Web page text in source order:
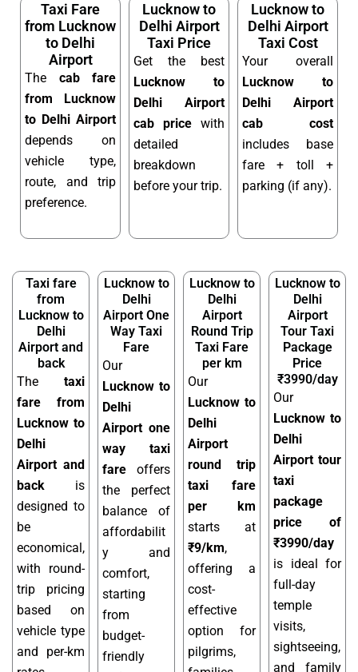
Taxi Fare
from Lucknow
to Delhi
Airport
The cab fare
from Lucknow
to Delhi Airport
depends on
vehicle type,
route, and trip
preference.
Lucknow to
Delhi Airport
Taxi Price
Get the best
Lucknow to
Delhi Airport
cab price with
detailed
breakdown
before your trip.
Lucknow to
Delhi Airport
Taxi Cost
Your overall
Lucknow to
Delhi Airport
cab cost
includes base
fare + toll +
parking (if any).
Taxi fare
from
Lucknow to
Delhi
Airport and
back
The taxi
fare from
Lucknow to
Delhi
Airport and
back is
designed to
be
economical,
with round-
trip pricing
based on
vehicle type
and per-km
Lucknow to
Delhi
Airport One
Way Taxi
Fare
Our
Lucknow to
Delhi
Airport one
way taxi
fare offers
the perfect
balance of
affordabilit
y and
comfort,
starting
from
budget-
friendly
Lucknow to
Delhi
Airport
Round Trip
Taxi Fare
per km
Our
Lucknow to
Delhi
Airport
round trip
taxi fare
per km
starts at
₹9/km,
offering a
cost-
effective
option for
pilgrims,
Lucknow to
Delhi
Airport
Tour Taxi
Package
Price
₹3990/day
Our
Lucknow to
Delhi
Airport tour
taxi
package
price of
₹3990/day
is ideal for
full-day
temple
visits,
sightseeing,
and family